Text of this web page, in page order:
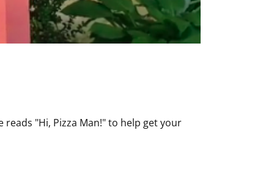
reads "Hi, Pizza Man!" to help get your